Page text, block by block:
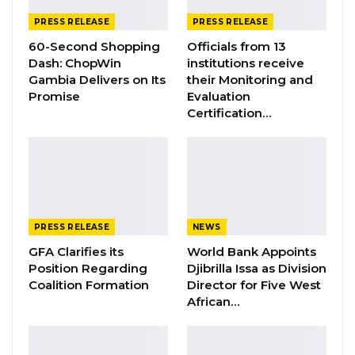
YOU MIGHT ALSO LIKE
Gambia Bar Association Challenges Mr.
Edi M.O. Faal’s…
Jul 31, 2026
Press Release: Gambian Player Turns
PROPOSED…
Jul 9, 2026
This is a stern warning to those individuals
PRESS RELEASE
60-Second Shopping
Dash: ChopWin
Gambia Delivers on Its
Promise
PRESS RELEASE
Officials from 13
institutions receive
their Monitoring and
Evaluation
Certification…
PRESS RELEASE
GFA Clarifies its
Position Regarding
Coalition Formation
NEWS
World Bank Appoints
Djibrilla Issa as Division
Director for Five West
African…